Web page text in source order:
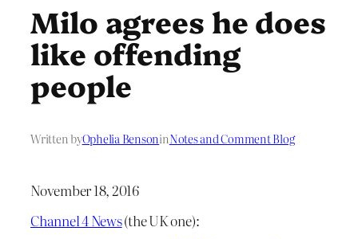
Milo agrees he does
like offending
people
Written byOphelia BensoninNotes and Comment Blog
November 18, 2016
Channel 4 News(the UK one):